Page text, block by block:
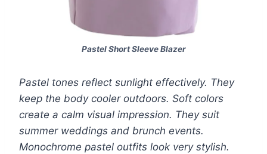
Pastel Short Sleeve Blazer
Pastel tones reflect sunlight effectively. They
keep the body cooler outdoors. Soft colors
create a calm visual impression. They suit
summer weddings and brunch events.
Monochrome pastel outfits look very stylish.